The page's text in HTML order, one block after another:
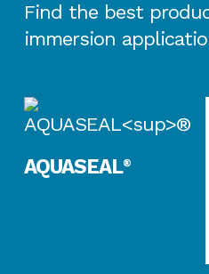
Find the best
immersion
Read More
AQUASEAL®